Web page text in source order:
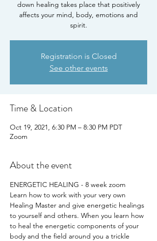
down healing takes place that positively
affects your mind, body, emotions and
spirit.
Registration is Closed
See other events
Time & Location
Oct 19, 2021, 6:30 PM – 8:30 PM PDT
Zoom
About the event
ENERGETIC HEALING - 8 week zoom
Learn how to work with your very own
Healing Master and give energetic healings
to yourself and others. When you learn how
to heal the energetic components of your
body and the field around you a trickle